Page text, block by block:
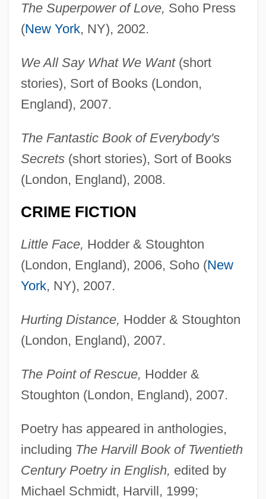
The Superpower of Love, Soho Press
(New York, NY), 2002.
We All Say What We Want(short
stories), Sort of Books (London,
England), 2007.
The Fantastic Book of Everybody's
Secrets(short stories), Sort of Books
(London, England), 2008.
CRIME FICTION
Little Face, Hodder & Stoughton
(London, England), 2006, Soho (New
York, NY), 2007.
Hurting Distance, Hodder & Stoughton
(London, England), 2007.
The Point of Rescue, Hodder &
Stoughton (London, England), 2007.
Poetry has appeared in anthologies,
including The Harvill Book of Twentieth
Century Poetry in English, edited by
Michael Schmidt, Harvill, 1999;